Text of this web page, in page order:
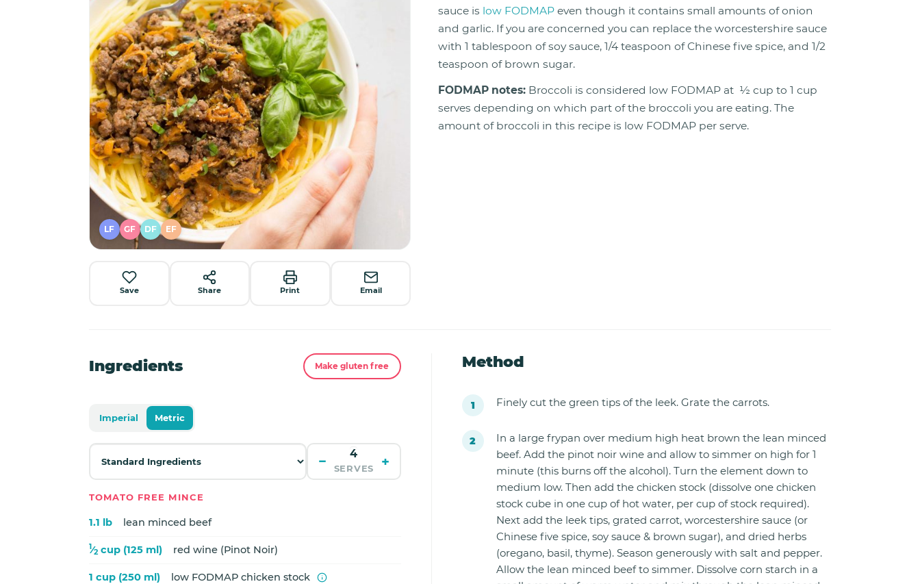
LF GF DF EF
Save Share Print Email
sauce is low FODMAP even though it contains small amounts of onion
and garlic. If you are concerned you can replace the worcestershire sauce
with 1 tablespoon of soy sauce, 1/4 teaspoon of Chinese five spice, and 1/2
teaspoon of brown sugar.
FODMAP notes: Broccoli is considered low FODMAP at ½ cup to 1 cup
serves depending on which part of the broccoli you are eating. The
amount of broccoli in this recipe is low FODMAP per serve.
Ingredients Make gluten free
Imperial Metric
− SERVES +
TOMATO FREE MINCE
1.1 lb lean minced beef
1⁄2 cup (125 ml) red wine (Pinot Noir)
1 cup (250 ml) low FODMAP chicken stock
Method
Finely cut the green tips of the leek. Grate the carrots.
In a large frypan over medium high heat brown the lean minced
beef. Add the pinot noir wine and allow to simmer on high for 1
minute (this burns off the alcohol). Turn the element down to
medium low. Then add the chicken stock (dissolve one chicken
stock cube in one cup of hot water, per cup of stock required).
Next add the leek tips, grated carrot, worcestershire sauce (or
Chinese five spice, soy sauce & brown sugar), and dried herbs
(oregano, basil, thyme). Season generously with salt and pepper.
Allow the lean minced beef to simmer. Dissolve corn starch in a